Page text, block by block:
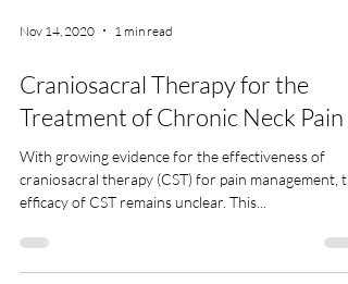
Nov 14, 2020 1 min read
Craniosacral Therapy for the
Treatment of Chronic Neck Pain
With growing evidence for the effectiveness of